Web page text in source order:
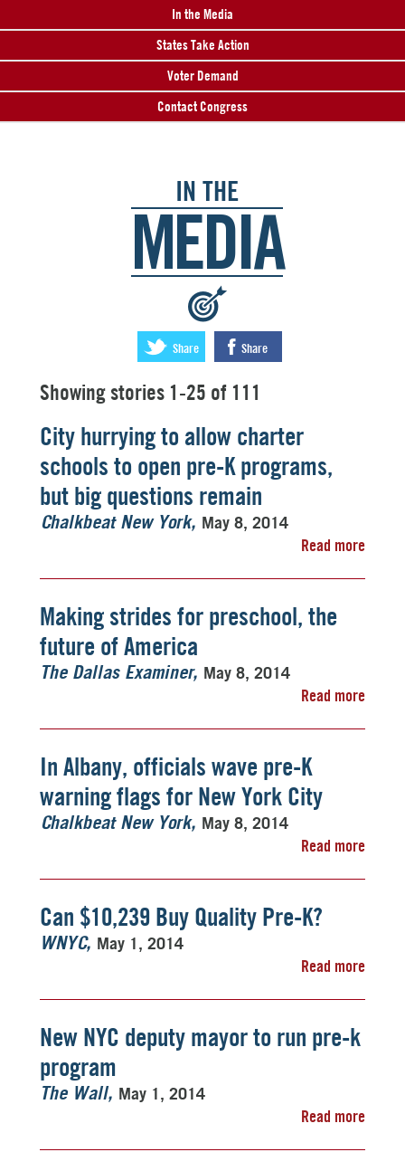
In the Media
States Take Action
Voter Demand
Contact Congress
IN THE
MEDIA
:
Share Share
Showing stories 1-25 of 111
City hurrying to allow charter
schools to open pre-K programs,
but big questions remain
Chalkbeat New York
May 8, 2014
Read more
Making strides for preschool, the
future of America
The Dallas Examiner
May 8, 2014
Read more
In Albany, officials wave pre-K
warning flags for New York City
Chalkbeat New York
May 8, 2014
Read more
Can $10,239 Buy Quality Pre-K?
WNYC
May 1, 2014
Read more
New NYC deputy mayor to run pre-k
program
The Wall
May 1, 2014
Read more